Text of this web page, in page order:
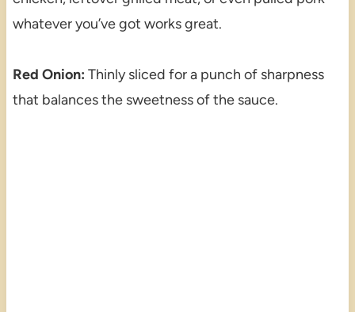
whatever you’ve got works great.
Red Onion: Thinly sliced for a punch of sharpness
that balances the sweetness of the sauce.